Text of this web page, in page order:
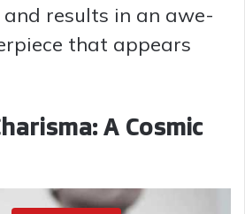
results in an awe-
that appears
A Cosmic